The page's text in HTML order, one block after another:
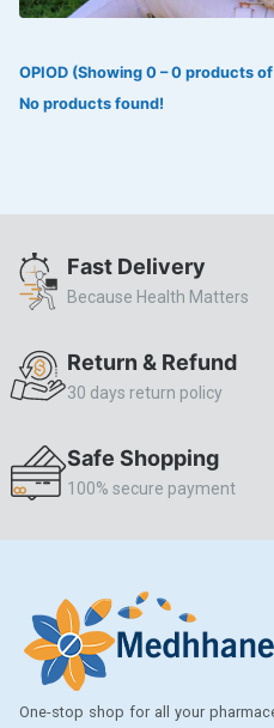
SWEAT KISS
Aleo Vera
ALLERSTAT
AMINOPHYLLINE
CASODEX
CLEARBLUE RAPID
COZAAR
COZAAR.
CUTICURA
OPIOD (Showing 0 – 0 products
No products found!
Fast Delivery
Because Health Matters
Return & Refund
30 days return policy
Safe Shopping
100% secure payment
One-stop shop for all your